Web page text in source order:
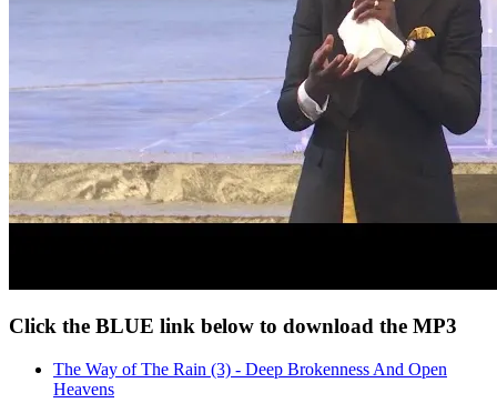
Click the BLUE link below to download the MP3
The Way of The Rain (3) - Deep Brokenness And Open
Heavens